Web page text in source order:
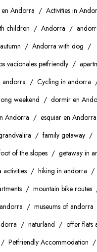
Andorra
Activities in
children
Andorra
Andorra with dog
vacionales petfriendly
andorra
Cycling in andorra
weekend
dormir en
Andorra
esquiar en Andorra
family getaway
of the slopes
getaway in
hiking in andorra
mountain bike routes
museums of andorra
naturland
offer flats
Petfriendly Accommodation